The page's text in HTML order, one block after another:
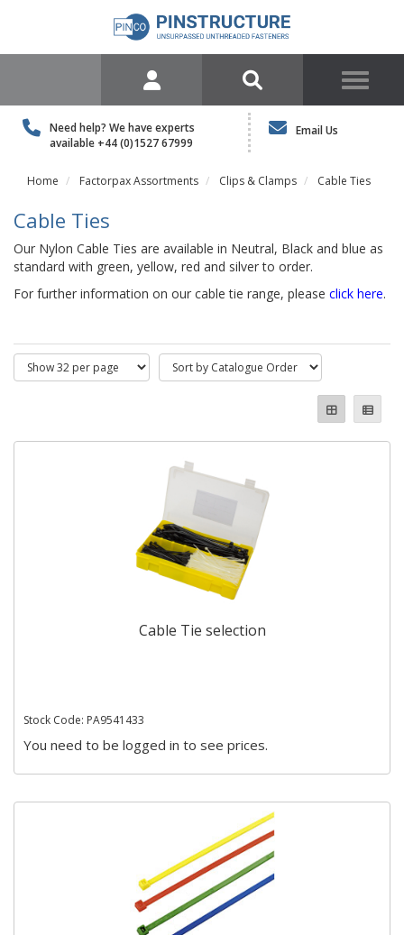
Need help? We have experts
available +44 (0)1527 67999
Email Us
Home Factorpax Assortments Clips & Clamps Cable Ties
Cable Ties
Our Nylon Cable Ties are available in Neutral, Black and blue as
standard with green, yellow, red and silver to order.
For further information on our cable tie range, please click here.
Cable Tie selection
Stock Code: PA9541433
You need to be logged in to see prices.